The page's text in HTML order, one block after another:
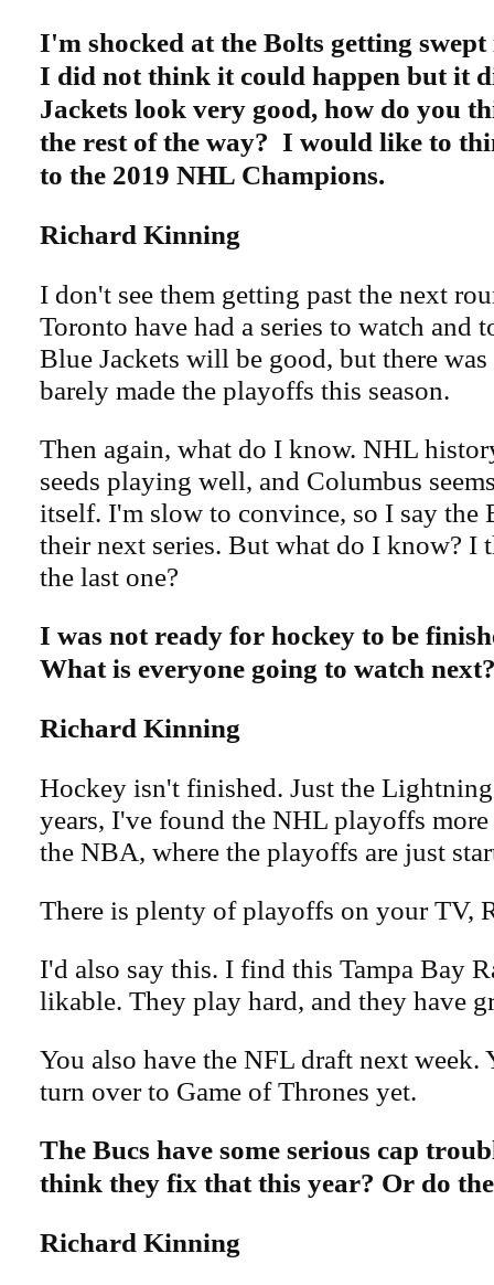
I'm shocked at the Bolts getting
I did not think it could happen but it
Jackets look very good, how do you
the rest of the way? I would like to
to the 2019 NHL Champions.
Richard Kinning
I don't see them getting past the next
Toronto have had a series to watch and
Blue Jackets will be good, but there was
barely made the playoffs this season.
Then again, what do I know. NHL
seeds playing well, and Columbus
itself. I'm slow to convince, so I say the
their next series. But what do I know? I
the last one?
I was not ready for hockey to be
What is everyone going to watch
Richard Kinning
Hockey isn't finished. Just the
years, I've found the NHL playoffs
the NBA, where the playoffs are just
There is plenty of playoffs on your TV,
I'd also say this. I find this Tampa Bay
likable. They play hard, and they have
You also have the NFL draft next week.
turn over to Game of Thrones yet.
The Bucs have some serious cap
think they fix that this year? Or do
Richard Kinning